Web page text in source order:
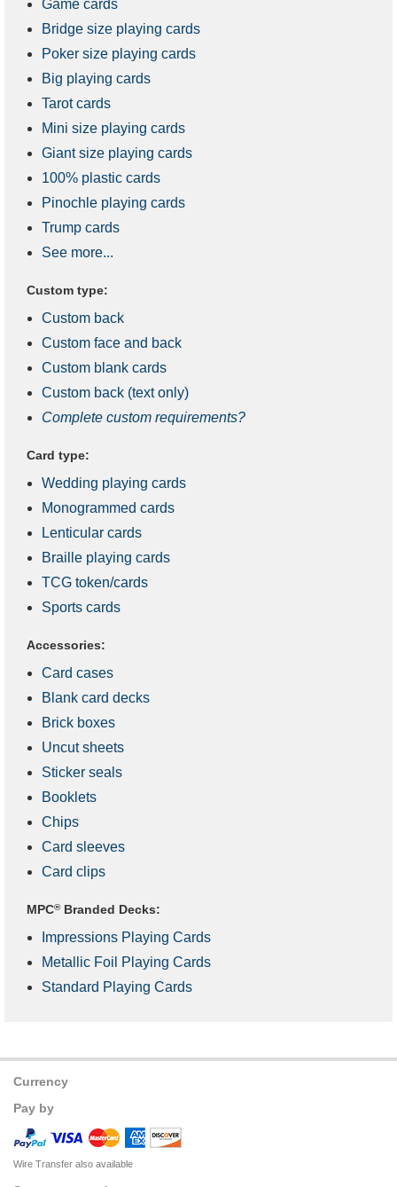
Game cards
Bridge size playing cards
Poker size playing cards
Big playing cards
Tarot cards
Mini size playing cards
Giant size playing cards
100% plastic cards
Pinochle playing cards
Trump cards
See more...
Custom type:
Custom back
Custom face and back
Custom blank cards
Custom back (text only)
Complete custom requirements?
Card type:
Wedding playing cards
Monogrammed cards
Lenticular cards
Braille playing cards
TCG token/cards
Sports cards
Accessories:
Card cases
Blank card decks
Brick boxes
Uncut sheets
Sticker seals
Booklets
Chips
Card sleeves
Card clips
MPC®Branded Decks:
Impressions Playing Cards
Metallic Foil Playing Cards
Standard Playing Cards
Currency
Pay by
Wire Transfer also available